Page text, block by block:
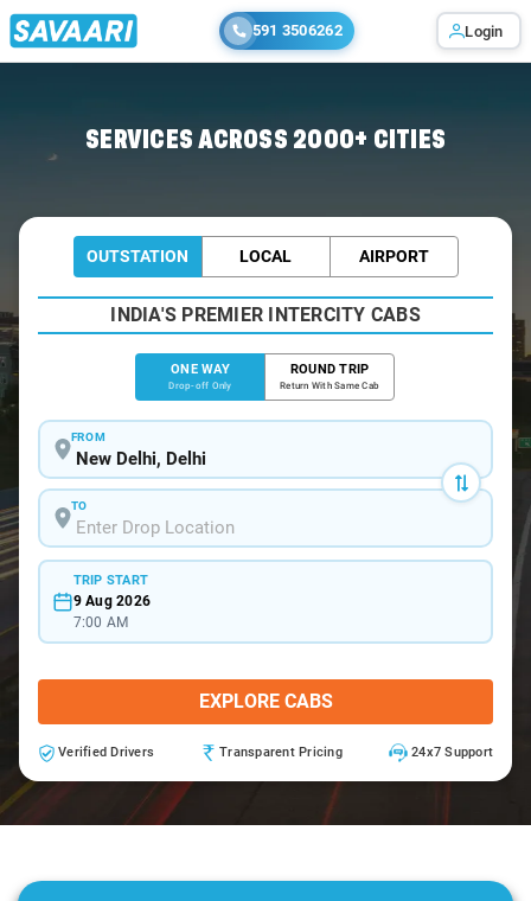
591 3506262 Login
SERVICES ACROSS 2000+ CITIES
OUTSTATION LOCAL AIRPORT
INDIA'S PREMIER INTERCITY CABS
ONE WAY
Drop-off Only
ROUND TRIP
Return With Same Cab
FROM
TO
TRIP START
9 Aug 2026
7:00 AM
EXPLORE CABS
Verified Drivers Transparent Pricing 24x7 Support